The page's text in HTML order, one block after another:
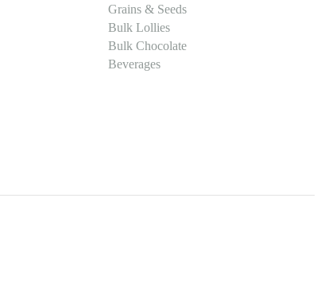
Grains & Seeds
Bulk Lollies
Bulk Chocolate
Beverages